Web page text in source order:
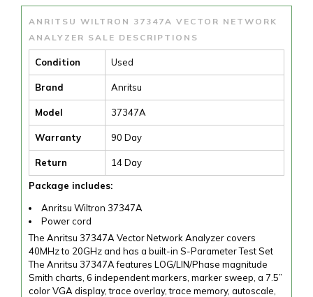
ANRITSU WILTRON 37347A VECTOR NETWORK
ANALYZER SALE DESCRIPTIONS
Condition Used
Brand Anritsu
Model 37347A
Warranty 90 Day
Return 14 Day
Package includes:
Anritsu Wiltron 37347A
Power cord
The Anritsu 37347A Vector Network Analyzer covers
40MHz to 20GHz and has a built-in S-Parameter Test Set
The Anritsu 37347A features LOG/LIN/Phase magnitude
Smith charts, 6 independent markers, marker sweep, a 7.5”
color VGA display, trace overlay, trace memory, autoscale,